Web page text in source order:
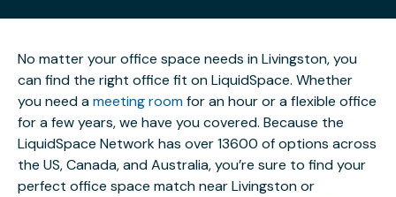
No matter your office space needs in Livingston, you
can find the right office fit on LiquidSpace. Whether
you need ameeting roomfor an hour or a flexible office
for a few years, we have you covered. Because the
LiquidSpace Network has over 13600 of options across
the US, Canada, and Australia, you’re sure to find your
perfect office space match near Livingston or